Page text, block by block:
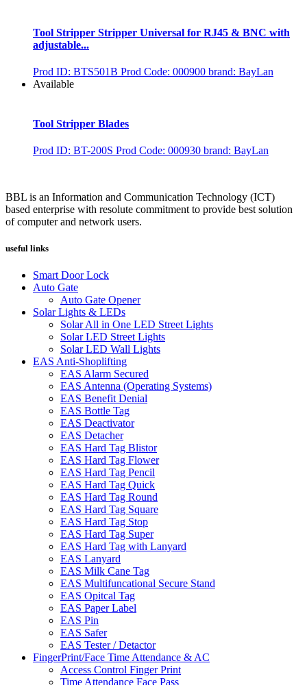
Tool Stripper Stripper Universal for RJ45 & BNC with
adjustable...
Prod ID: BTS501B Prod Code: 000900 brand: BayLan
Available
Tool Stripper Blades
Prod ID: BT-200S Prod Code: 000930 brand: BayLan
BBL is an Information and Communication Technology (ICT)
based enterprise with resolute commitment to provide best solution
of computer and network users.
useful links
Smart Door Lock
Auto Gate
Auto Gate Opener
Solar Lights & LEDs
Solar All in One LED Street Lights
Solar LED Street Lights
Solar LED Wall Lights
EAS Anti-Shoplifting
EAS Alarm Secured
EAS Antenna (Operating Systems)
EAS Benefit Denial
EAS Bottle Tag
EAS Deactivator
EAS Detacher
EAS Hard Tag Blistor
EAS Hard Tag Flower
EAS Hard Tag Pencil
EAS Hard Tag Quick
EAS Hard Tag Round
EAS Hard Tag Square
EAS Hard Tag Stop
EAS Hard Tag Super
EAS Hard Tag with Lanyard
EAS Lanyard
EAS Milk Cane Tag
EAS Multifuncational Secure Stand
EAS Opitcal Tag
EAS Paper Label
EAS Pin
EAS Safer
EAS Tester / Detactor
FingerPrint/Face Time Attendance & AC
Access Control Finger Print
Time Attendance Face Pass